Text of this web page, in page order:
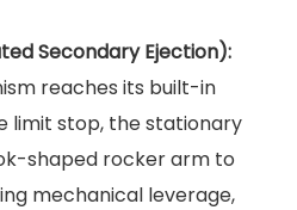
Secondary Ejection):
reaches its built-in
limit stop, the stationary
shaped rocker arm to
mechanical leverage,